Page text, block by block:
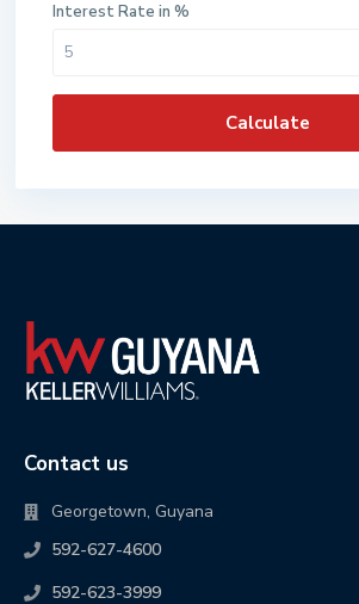
Interest Rate in %
Calculate
Contact us
Georgetown, Guyana
592-627-4600
592-623-3999